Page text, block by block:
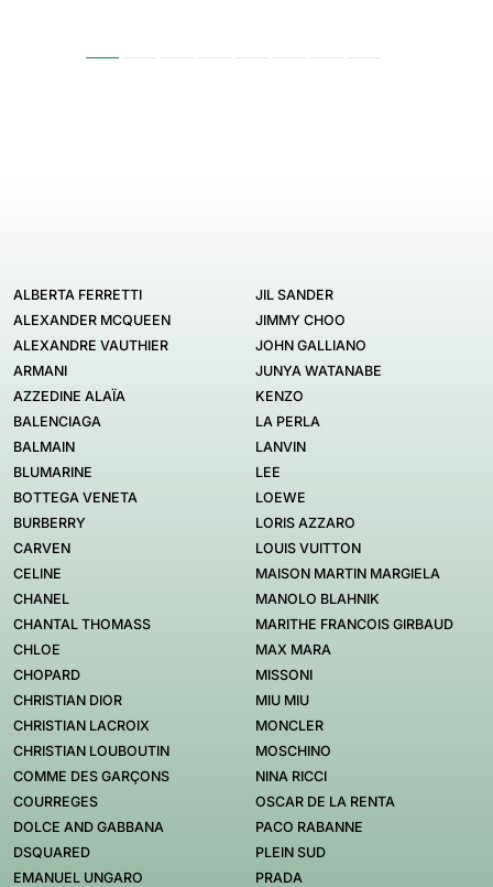
ALBERTA FERRETTI
ALEXANDER MCQUEEN
ALEXANDRE VAUTHIER
ARMANI
AZZEDINE ALAÏA
BALENCIAGA
BALMAIN
BLUMARINE
BOTTEGA VENETA
BURBERRY
CARVEN
CELINE
CHANEL
CHANTAL THOMASS
CHLOE
CHOPARD
CHRISTIAN DIOR
CHRISTIAN LACROIX
CHRISTIAN LOUBOUTIN
COMME DES GARÇONS
COURREGES
DOLCE AND GABBANA
DSQUARED
EMANUEL UNGARO
JIL SANDER
JIMMY CHOO
JOHN GALLIANO
JUNYA WATANABE
KENZO
LA PERLA
LANVIN
LEE
LOEWE
LORIS AZZARO
LOUIS VUITTON
MAISON MARTIN MARGIELA
MANOLO BLAHNIK
MARITHE FRANCOIS GIRBAUD
MAX MARA
MISSONI
MIU MIU
MONCLER
MOSCHINO
NINA RICCI
OSCAR DE LA RENTA
PACO RABANNE
PLEIN SUD
PRADA